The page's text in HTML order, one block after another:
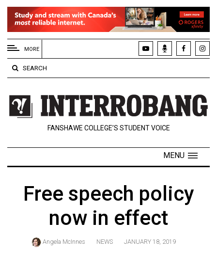
EXTENDED
MENU
About
Us
Policies
Contact
Navigator
MORE
SEARCH
FANSHAWE COLLEGE’S STUDENT VOICE
MENU
Free speech policy
now in effect
Angela McInnes NEWS JANUARY 18, 2019